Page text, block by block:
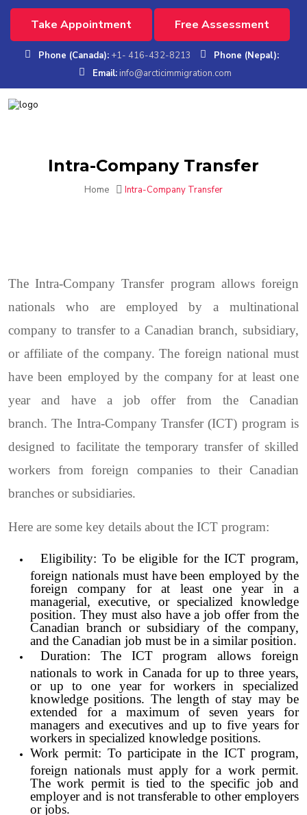
Take Appointment Free Assessment
Phone (Canada): +1- 416-432-8213
Phone (Nepal):
Email: info@arcticimmigration.com
Intra-Company Transfer
Home Intra-Company Transfer
The Intra-Company Transfer program allows foreign
nationals who are employed by a multinational
company to transfer to a Canadian branch, subsidiary,
or affiliate of the company. The foreign national must
have been employed by the company for at least one
year and have a job offer from the Canadian
branch.The Intra-Company Transfer (ICT) program is
designed to facilitate the temporary transfer of skilled
workers from foreign companies to their Canadian
branches or subsidiaries.
Here are some key details about the ICT program:
Eligibility: To be eligible for the ICT program,
foreign nationals must have been employed by the
foreign company for at least one year in a
managerial, executive, or specialized knowledge
position. They must also have a job offer from the
Canadian branch or subsidiary of the company,
and the Canadian job must be in a similar position.
Duration: The ICT program allows foreign
nationals to work in Canada for up to three years,
or up to one year for workers in specialized
knowledge positions. The length of stay may be
extended for a maximum of seven years for
managers and executives and up to five years for
workers in specialized knowledge positions.
Work permit: To participate in the ICT program,
foreign nationals must apply for a work permit.
The work permit is tied to the specific job and
employer and is not transferable to other employers
or jobs.